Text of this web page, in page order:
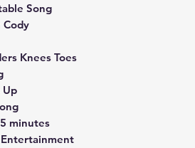
Song
Cody
Knees Toes
Up
minutes